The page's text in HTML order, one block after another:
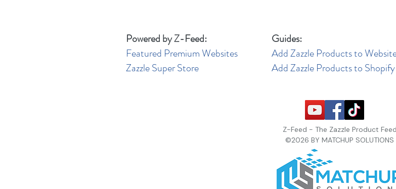
Powered by Z-Feed:
Featured Premium Websites
Zazzle Super Store
Guides:
Add Zazzle Products to
Add Zazzle Products to Shopify
Z-Feed - The Zazzle Product Feed
©2026 BY MATCHUP SOLUTIONS